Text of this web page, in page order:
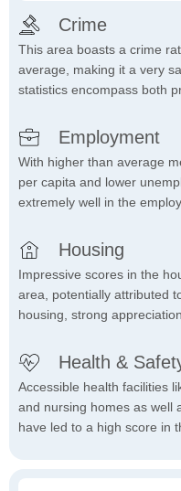
Crime
This area boasts a crime
average, making it a very
statistics encompass both
Employment
With higher than average
per capita and lower
extremely well in the
Housing
Impressive scores in the
area, potentially attributed
housing, strong
Health &
Accessible health facilities
and nursing homes as well
have led to a high score in